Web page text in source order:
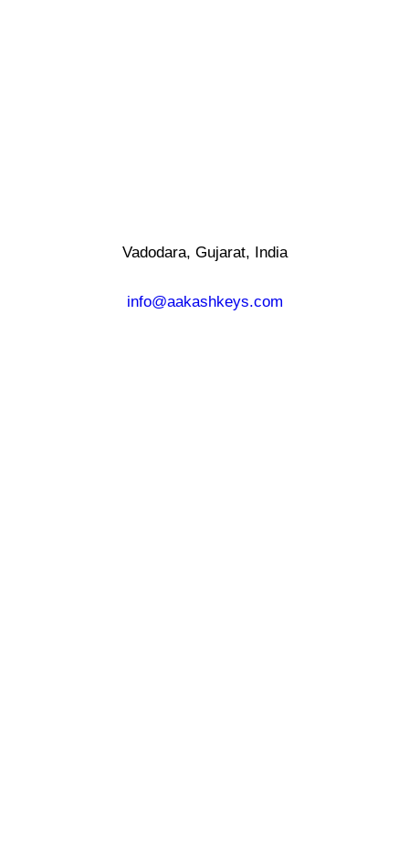
Vadodara, Gujarat, India
info@aakashkeys.com